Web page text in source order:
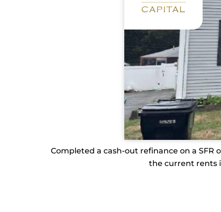
Completed a cash-out refinance on a SFR
the current rents